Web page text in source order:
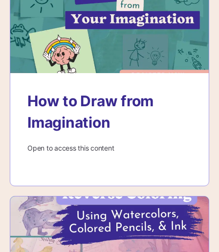
How to Draw from
Imagination
Open to access this content